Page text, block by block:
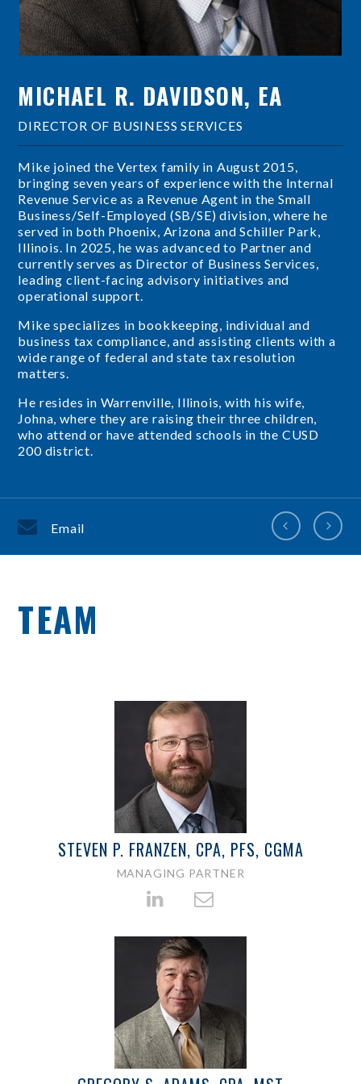
MICHAEL R. DAVIDSON, EA
DIRECTOR OF BUSINESS SERVICES
Mike joined the Vertex family in August 2015,
bringing seven years of experience with the Internal
Revenue Service as a Revenue Agent in the Small
Business/Self-Employed (SB/SE) division, where he
served in both Phoenix, Arizona and Schiller Park,
Illinois. In 2025, he was advanced to Partner and
currently serves as Director of Business Services,
leading client-facing advisory initiatives and
operational support.
Mike specializes in bookkeeping, individual and
business tax compliance, and assisting clients with a
wide range of federal and state tax resolution
matters.
He resides in Warrenville, Illinois, with his wife,
Johna, where they are raising their three children,
who attend or have attended schools in the CUSD
200 district.
Email
TEAM
STEVEN P. FRANZEN, CPA, PFS, CGMA
MANAGING PARTNER